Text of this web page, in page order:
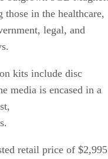
in the healthcare,
legal, and
kits include disc
media is encased in a
retail price of $2,995